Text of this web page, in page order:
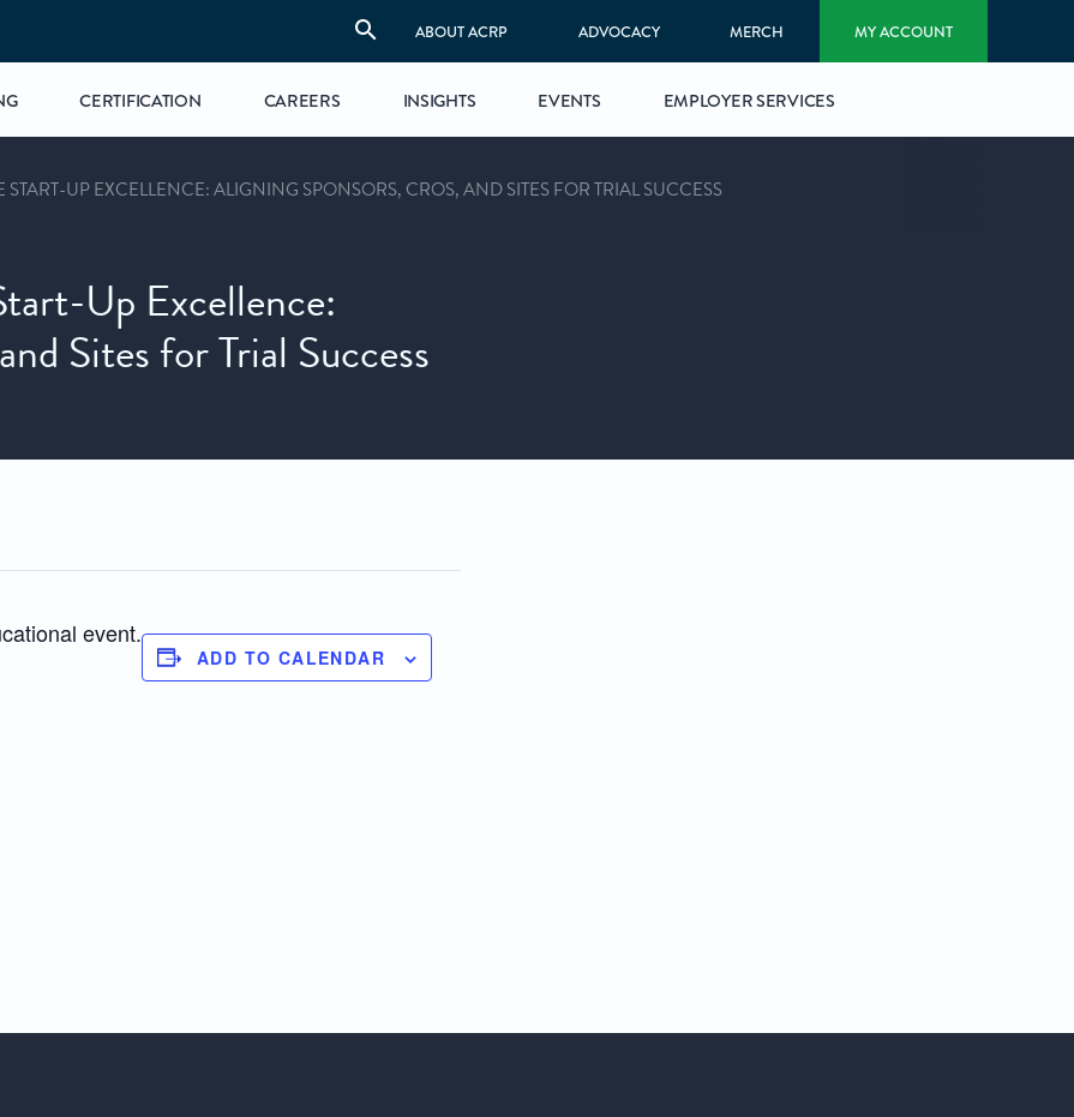
ABOUT ACRP ADVOCACY MERCH MY ACCOUNT
CERTIFICATION CAREERS INSIGHTS EVENTS EMPLOYER SERVICES
START-UP EXCELLENCE: ALIGNING SPONSORS, CROS, AND SITES FOR TRIAL SUCCESS
Up Excellence:
Sites for Trial Success
event.
ADD TO CALENDAR